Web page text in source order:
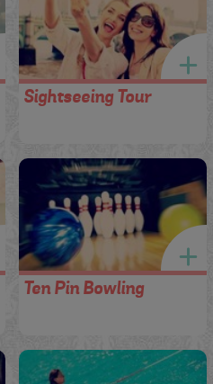
Sightseeing Tour
Ten Pin Bowling